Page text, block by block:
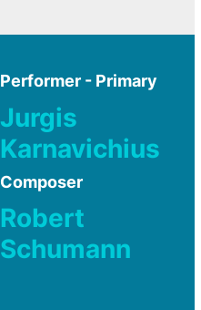
Performer - Primary
Jurgis
Karnavichius
Composer
Robert
Schumann